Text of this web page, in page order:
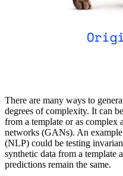
There are many ways to
degrees of complexity. It can
from a template or as complex
networks (GANs). An
(NLP) could be testing
synthetic data from a template
predictions remain the same.